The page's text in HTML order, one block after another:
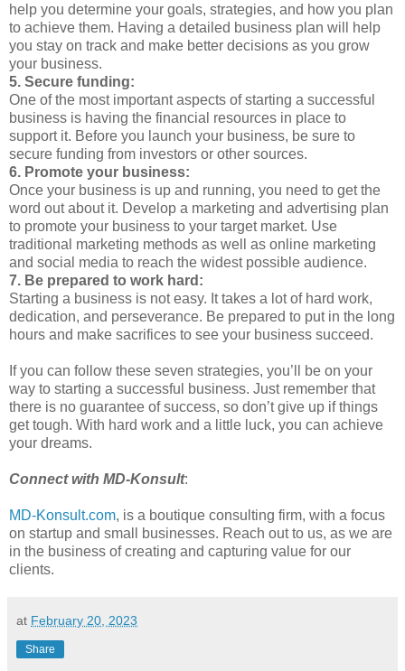
help you determine your goals, strategies, and how you plan
to achieve them. Having a detailed business plan will help
you stay on track and make better decisions as you grow
your business.
5. Secure funding:
One of the most important aspects of starting a successful
business is having the financial resources in place to
support it. Before you launch your business, be sure to
secure funding from investors or other sources.
6. Promote your business:
Once your business is up and running, you need to get the
word out about it. Develop a marketing and advertising plan
to promote your business to your target market. Use
traditional marketing methods as well as online marketing
and social media to reach the widest possible audience.
7. Be prepared to work hard:
Starting a business is not easy. It takes a lot of hard work,
dedication, and perseverance. Be prepared to put in the long
hours and make sacrifices to see your business succeed.
If you can follow these seven strategies, you’ll be on your
way to starting a successful business. Just remember that
there is no guarantee of success, so don’t give up if things
get tough. With hard work and a little luck, you can achieve
your dreams.
Connect with MD-Konsult:
MD-Konsult.com, is a boutique consulting firm, with a focus
on startup and small businesses. Reach out to us, as we are
in the business of creating and capturing value for our
clients.
at February 20, 2023
Share